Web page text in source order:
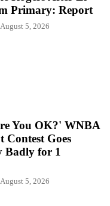
Primary: Report
August 5, 2026
You OK?' WNBA
Goes
Badly for 1
August 5, 2026